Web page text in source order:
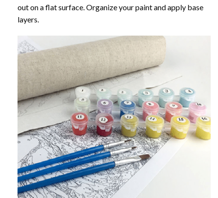
out on a flat surface. Organize your paint and apply base
layers.